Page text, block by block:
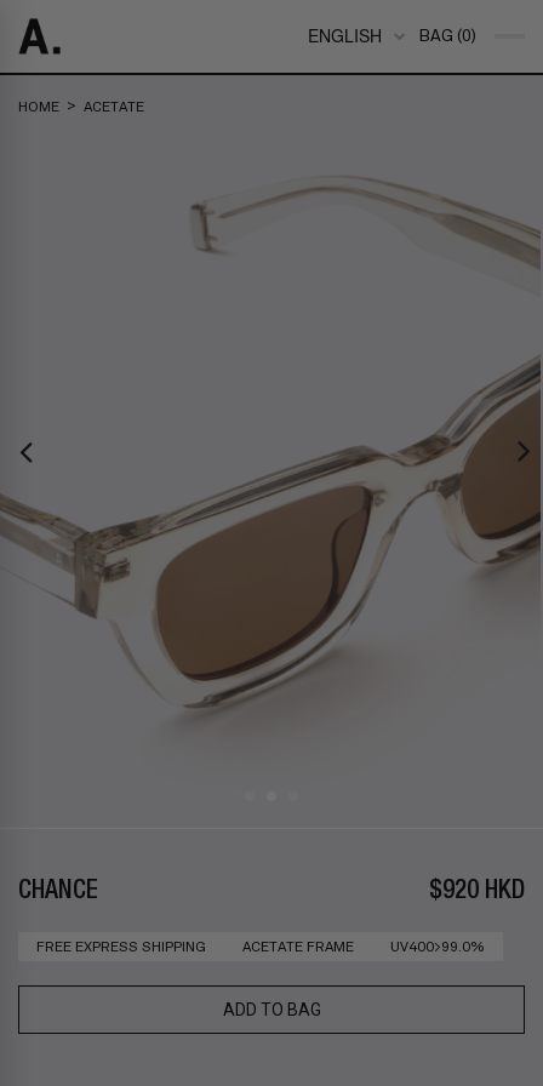
ENGLISH BAG (0)
HOME > ACETATE
CHANCE $920 HKD
FREE EXPRESS SHIPPING ACETATE FRAME UV400>99.0%
ADD TO BAG